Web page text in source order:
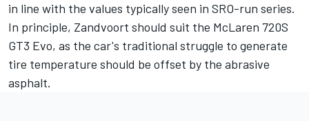
in line with the values typically seen in SRO-run series.
In principle, Zandvoort should suit the McLaren 720S
GT3 Evo, as the car's traditional struggle to generate
tire temperature should be offset by the abrasive
asphalt.